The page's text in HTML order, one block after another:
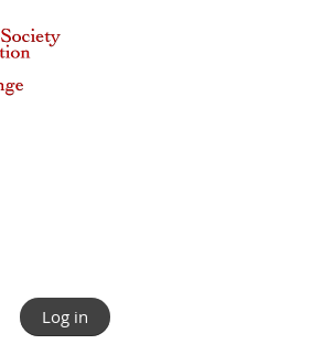
Log in